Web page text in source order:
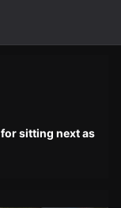
for sitting next as